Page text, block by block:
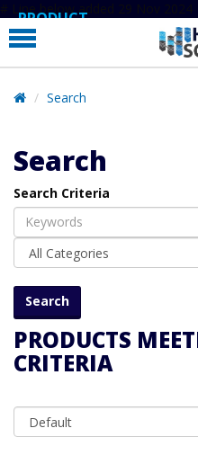
# Line below added 29 Nov 2024
PRODUCT
PARTNERS
EDUCATION
COMPANY
SUPPORT
Search
Search
Search Criteria
PRODUCTS
CRITERIA